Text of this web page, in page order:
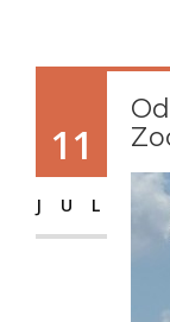
11
JUL